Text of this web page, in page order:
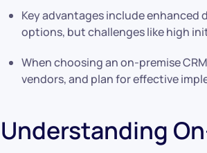
Key advantages include
options, but challenges like high
When choosing an on-premise
vendors, and plan for effective
Understanding